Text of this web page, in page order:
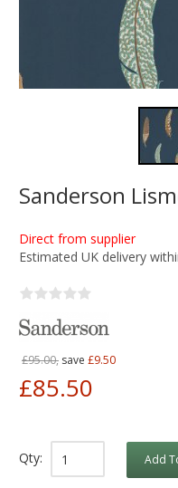
Sanderson
Direct from supplier
Estimated UK delivery
£95.00, save £9.50
£85.50
Qty: Add